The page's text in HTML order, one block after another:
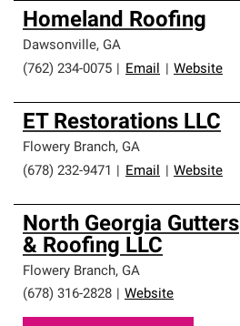
Homeland Roofing
Dawsonville, GA
(762) 234-0075
Email Website
ET Restorations LLC
Flowery Branch, GA
(678) 232-9471
Email Website
North Georgia Gutters
& Roofing LLC
Flowery Branch, GA
(678) 316-2828
Website